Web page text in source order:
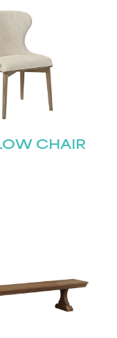
CHAIR
news!